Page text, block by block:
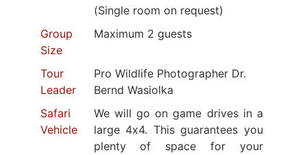
(Single room on request)
Group
Size
Maximum 2 guests
Tour
Leader
Pro Wildlife Photographer Dr.
Bernd Wasiolka
Safari
Vehicle
We will go on game drives in a
large 4x4. This guarantees you
plenty of space for your